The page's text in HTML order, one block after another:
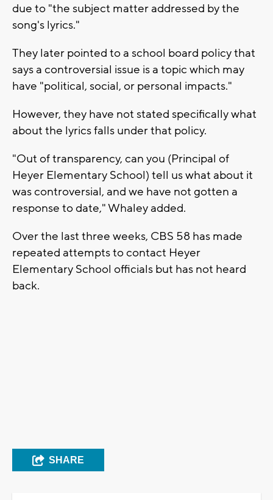
due to "the subject matter addressed by the
song's lyrics."
They later pointed to a school board policy that
says a controversial issue is a topic which may
have "political, social, or personal impacts."
However, they have not stated specifically what
about the lyrics falls under that policy.
"Out of transparency, can you (Principal of
Heyer Elementary School) tell us what about it
was controversial, and we have not gotten a
response to date," Whaley added.
Over the last three weeks, CBS 58 has made
repeated attempts to contact Heyer
Elementary School officials but has not heard
back.
SHARE